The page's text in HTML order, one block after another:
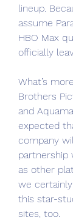
lineup.
assume
HBO Max
officially
What’s
Brothers
and
expected
company
partnership
as other
we
this star-
sites, too.